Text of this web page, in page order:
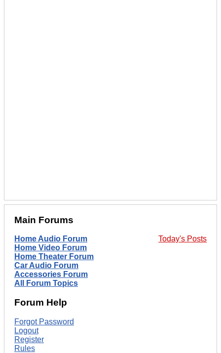
Main Forums
Today's Posts
Home Audio Forum
Home Video Forum
Home Theater Forum
Car Audio Forum
Accessories Forum
All Forum Topics
Forum Help
Forgot Password
Logout
Register
Rules